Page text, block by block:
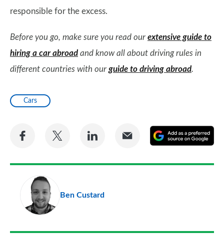
responsible for the excess.
Before you go, make sure you read our extensive guide to
hiring a car abroad and know all about driving rules in
different countries with our guide to driving abroad.
Cars
Share
Facebook
Share
Twitter
Share
LinkedIn
Share
Email
a
Ben Custard